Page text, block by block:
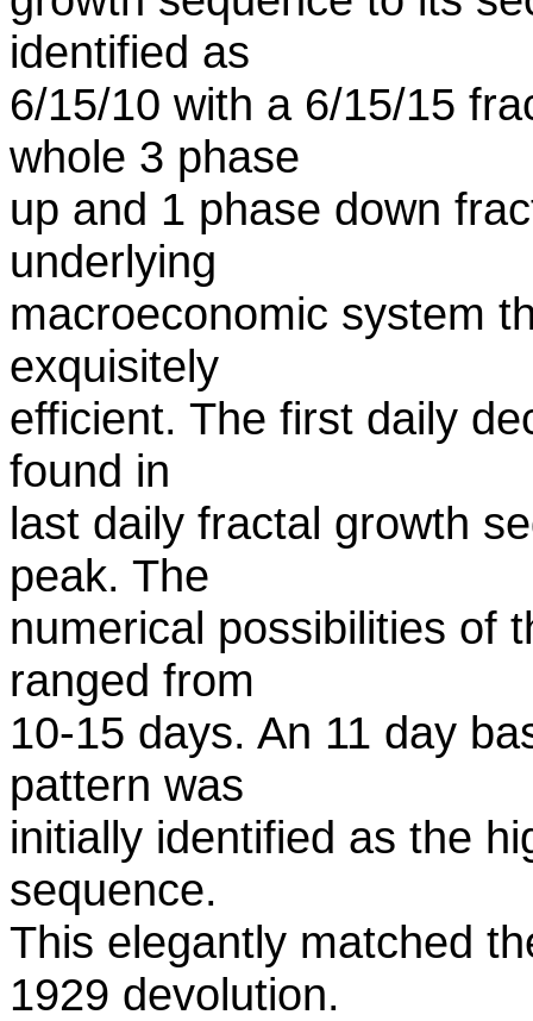
identified as
6/15/10 with a 6/15/15
whole 3 phase
up and 1 phase down
underlying
macroeconomic system
exquisitely
efficient. The first daily
found in
last daily fractal growth
peak. The
numerical possibilities of
ranged from
10-15 days. An 11 day
pattern was
initially identified as the
sequence.
This elegantly matched
1929 devolution.